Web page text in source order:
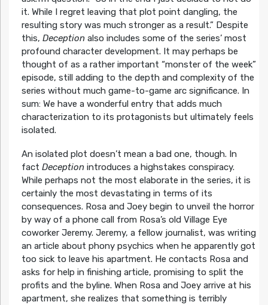
it. While I regret leaving that plot point dangling, the
resulting story was much stronger as a result.” Despite
this, Deceptionalso includes some of the series’ most
profound character development. It may perhaps be
thought of as a rather important “monster of the week”
episode, still adding to the depth and complexity of the
series without much game-to-game arc significance. In
sum: We have a wonderful entry that adds much
characterization to its protagonists but ultimately feels
isolated.
An isolated plot doesn’t mean a bad one, though. In
fact Deceptionintroduces a highstakes conspiracy.
While perhaps not the most elaborate in the series, it is
certainly the most devastating in terms of its
consequences. Rosa and Joey begin to unveil the horror
by way of a phone call from Rosa’s old Village Eye
coworker Jeremy. Jeremy, a fellow journalist, was writing
an article about phony psychics when he apparently got
too sick to leave his apartment. He contacts Rosa and
asks for help in finishing article, promising to split the
profits and the byline. When Rosa and Joey arrive at his
apartment, she realizes that something is terribly